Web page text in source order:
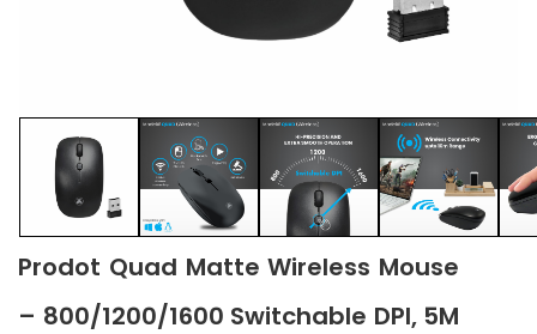
Prodot Quad Matte Wireless Mouse
– 800/1200/1600 Switchable DPI, 5M